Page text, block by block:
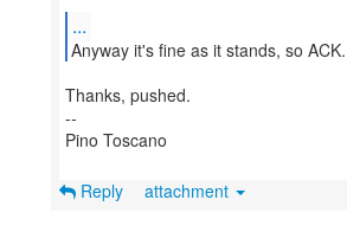
...
Anyway it's fine as it stands, so ACK.
Thanks, pushed.
--
Pino Toscano
Reply attachment